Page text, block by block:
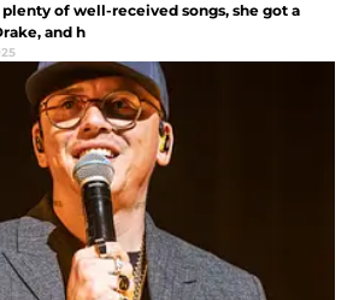
of well-received songs, she got a
and h